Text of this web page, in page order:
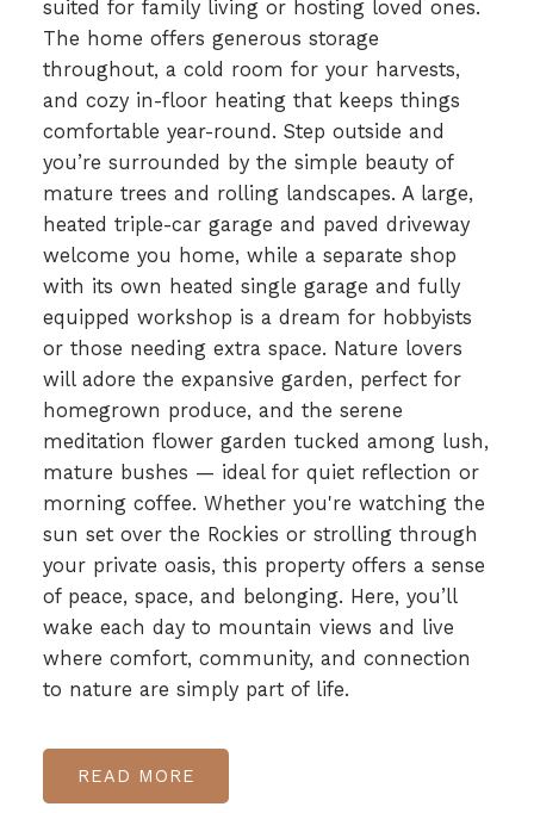
suited for family living or hosting loved ones.
The home offers generous storage
throughout, a cold room for your harvests,
and cozy in-floor heating that keeps things
comfortable year-round. Step outside and
you’re surrounded by the simple beauty of
mature trees and rolling landscapes. A large,
heated triple-car garage and paved driveway
welcome you home, while a separate shop
with its own heated single garage and fully
equipped workshop is a dream for hobbyists
or those needing extra space. Nature lovers
will adore the expansive garden, perfect for
homegrown produce, and the serene
meditation flower garden tucked among lush,
mature bushes — ideal for quiet reflection or
morning coffee. Whether you're watching the
sun set over the Rockies or strolling through
your private oasis, this property offers a sense
of peace, space, and belonging. Here, you’ll
wake each day to mountain views and live
where comfort, community, and connection
to nature are simply part of life.
READ